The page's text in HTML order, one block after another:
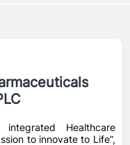
Healthcare
to innovate to Life”,